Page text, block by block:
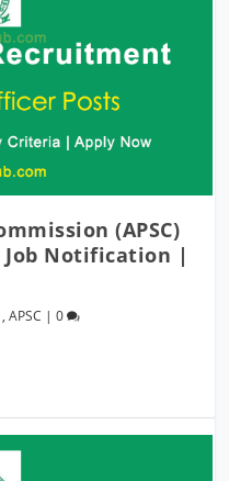
(APSC)
Job Notification |
,APSC |0